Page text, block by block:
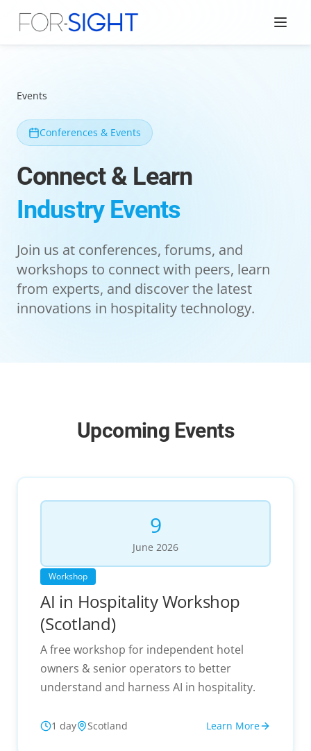
Events
Conferences & Events
Connect & Learn
Industry Events
Join us at conferences, forums, and
workshops to connect with peers, learn
from experts, and discover the latest
innovations in hospitality technology.
Upcoming Events
9
June 2026
Workshop
AI in Hospitality Workshop
(Scotland)
A free workshop for independent hotel
owners & senior operators to better
understand and harness AI in hospitality.
1 day Scotland Learn More